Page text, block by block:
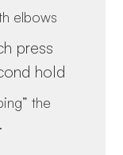
elbows
press
hold
the